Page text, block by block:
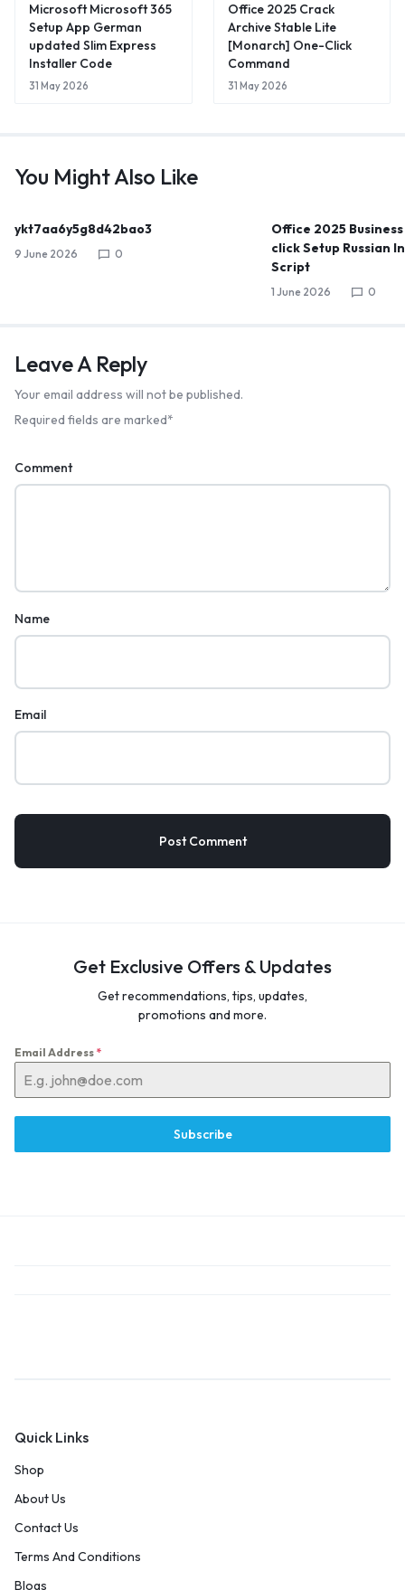
Microsoft Microsoft 365
Setup App German
updated Slim Express
Installer Code
31 May 2026
Office 2025 Crack
Archive Stable Lite
[Monarch] One-Click
Command
31 May 2026
You Might Also Like
ykt7aa6y5g8d42bao3
9 June 2026 0
Office 2025
click Setup Russian
Script
1 June 2026 0
Leave A Reply
Your email address will not be published.
Required fields are marked*
Comment
Name
Email
Get Exclusive Offers & Updates
Get recommendations, tips, updates,
promotions and more.
Email Address *
Subscribe
Quick Links
Shop
About Us
Contact Us
Terms And Conditions
Blogs